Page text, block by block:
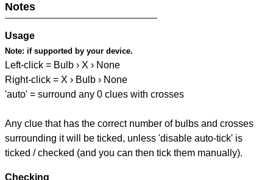
Notes
Usage
Note: if supported by your device.
Left-click = Bulb › X › None
Right-click = X › Bulb › None
'auto' = surround any 0 clues with crosses
Any clue that has the correct number of bulbs and crosses
surrounding it will be ticked, unless 'disable auto-tick' is
ticked / checked (and you can then tick them manually).
Checking